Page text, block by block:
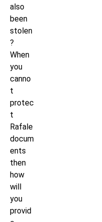
also
been
stolen
?
When
you
canno
t
protec
t
Rafale
docum
ents
then
how
will
you
provid